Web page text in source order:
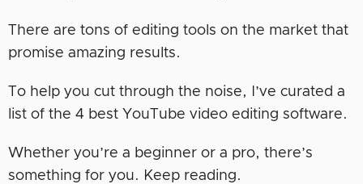
There are tons of editing tools on the market that
promise amazing results.
To help you cut through the noise, I’ve curated a
list of the 4 best YouTube video editing software.
Whether you’re a beginner or a pro, there’s
something for you. Keep reading.